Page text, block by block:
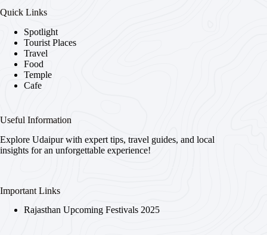
Quick Links
Spotlight
Tourist Places
Travel
Food
Temple
Cafe
Useful Information
Explore Udaipur with expert tips, travel guides, and local
insights for an unforgettable experience!
Important Links
Rajasthan Upcoming Festivals 2025